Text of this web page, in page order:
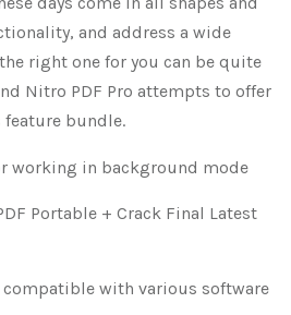
and address a wide
right one for you can be quite
Nitro PDF Pro attempts to offer
bundle.
working in background mode
Portable + Crack Final Latest
compatible with various software